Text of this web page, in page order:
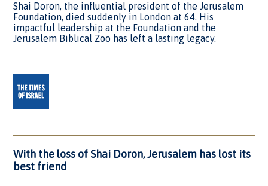
Shai Doron, the influential president of the Jerusalem
Foundation, died suddenly in London at 64. His
impactful leadership at the Foundation and the
Jerusalem Biblical Zoo has left a lasting legacy.
With the loss of Shai Doron, Jerusalem has lost its
best friend